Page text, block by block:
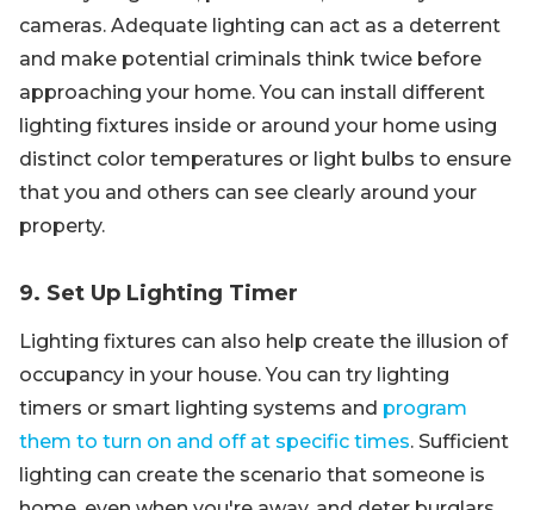
cameras. Adequate lighting can act as a deterrent
and make potential criminals think twice before
approaching your home. You can install different
lighting fixtures inside or around your home using
distinct color temperatures or light bulbs to ensure
that you and others can see clearly around your
property.
9. Set Up Lighting Timer
Lighting fixtures can also help create the illusion of
occupancy in your house. You can try lighting
timers or smart lighting systems and program
them to turn on and off at specific times. Sufficient
lighting can create the scenario that someone is